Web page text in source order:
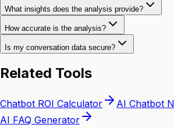
What insights does the analysis provide?
How accurate is the analysis?
Is my conversation data secure?
Related Tools
Chatbot ROI Calculator
AI Chatbot
AI FAQ Generator